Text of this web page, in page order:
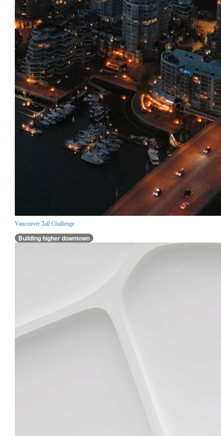
Vancouver Tall Challenge
Building higher downtown